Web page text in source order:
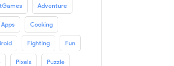
Adventure
Apps Cooking
Fighting Fun
Pixels Puzzle